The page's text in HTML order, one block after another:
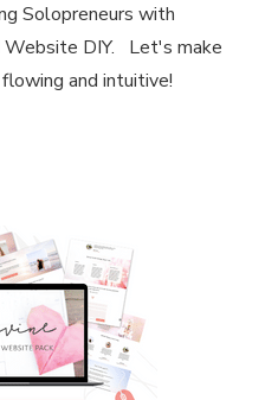
Solopreneurs with
DIY. Let's make
and intuitive!